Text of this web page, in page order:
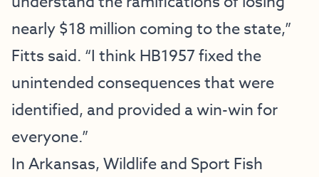
nearly $18 million coming to the state,”
Fitts said. “I think HB1957 fixed the
unintended consequences that were
identified, and provided a win-win for
everyone.”
In Arkansas, Wildlife and Sport Fish